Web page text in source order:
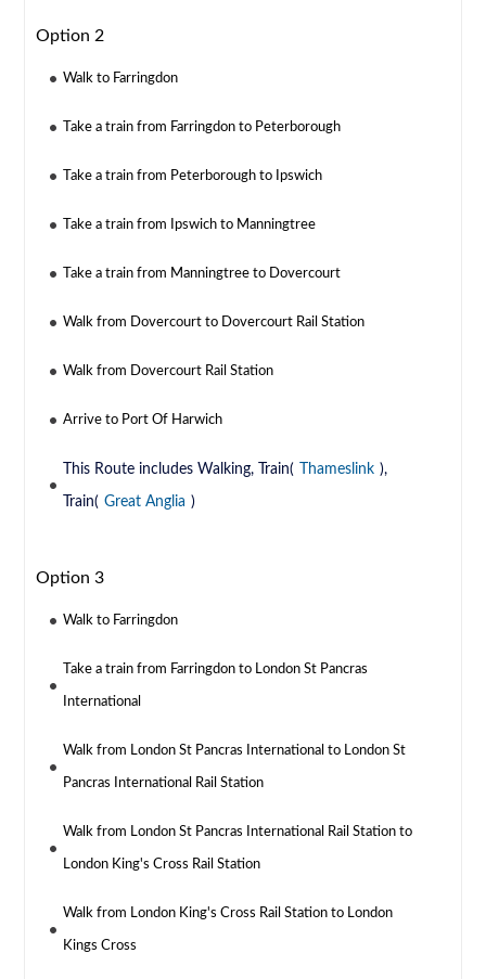
Option 2
Walk to Farringdon
Take a train from Farringdon to Peterborough
Take a train from Peterborough to Ipswich
Take a train from Ipswich to Manningtree
Take a train from Manningtree to Dovercourt
Walk from Dovercourt to Dovercourt Rail Station
Walk from Dovercourt Rail Station
Arrive to Port Of Harwich
This Route includes Walking, Train( Thameslink ),
Train( Great Anglia )
Option 3
Walk to Farringdon
Take a train from Farringdon to London St Pancras
International
Walk from London St Pancras International to London St
Pancras International Rail Station
Walk from London St Pancras International Rail Station to
London King's Cross Rail Station
Walk from London King's Cross Rail Station to London
Kings Cross